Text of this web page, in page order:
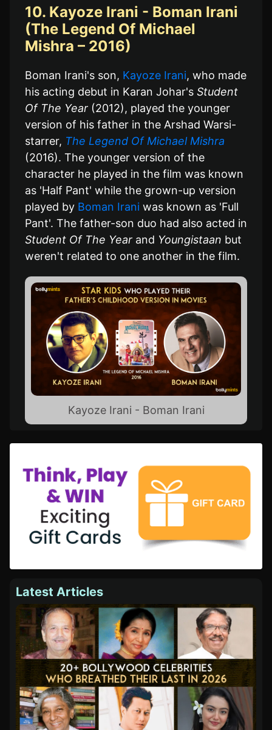
10. Kayoze Irani - Boman Irani
(The Legend Of Michael
Mishra – 2016)
Boman Irani's son, Kayoze Irani, who made
his acting debut in Karan Johar's Student
Of The Year (2012), played the younger
version of his father in the Arshad Warsi-
starrer, The Legend Of Michael Mishra
(2016). The younger version of the
character he played in the film was known
as 'Half Pant' while the grown-up version
played by Boman Irani was known as 'Full
Pant'. The father-son duo had also acted in
Student Of The Year and Youngistaan but
weren't related to one another in the film.
Kayoze Irani - Boman Irani
Latest Articles